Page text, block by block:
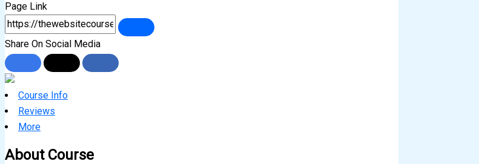
Page Link
Share On Social Media
Course Info
Reviews
More
About Course